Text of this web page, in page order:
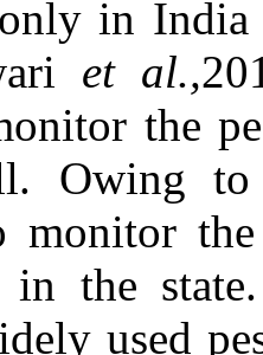
in
et al.,
the
Owing
monitor
the
used